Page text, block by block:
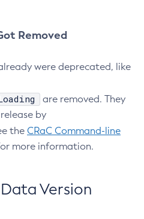
Removed
were deprecated, like
are removed. They
by
the CRaC Command-line
more information.
Version